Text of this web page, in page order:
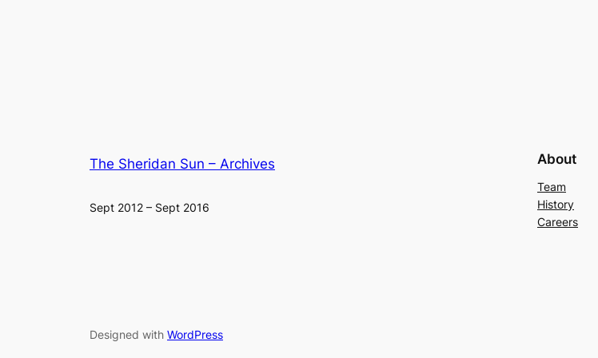
The Sheridan Sun – Archives
Sept 2012 – Sept 2016
About
Team
History
Careers
Designed with WordPress